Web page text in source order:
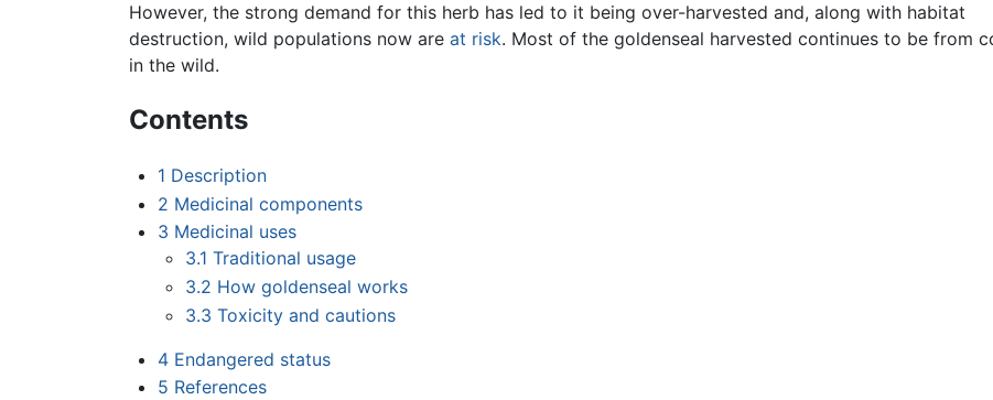
However, the strong demand for this herb has led to it being over-harvested and, along with habitat
destruction, wild populations now are at risk. Most of the goldenseal harvested continues to be from
in the wild.
Contents
1 Description
2 Medicinal components
3 Medicinal uses
3.1 Traditional usage
3.2 How goldenseal works
3.3 Toxicity and cautions
4 Endangered status
5 References